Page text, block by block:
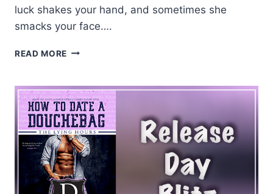
luck shakes your hand, and sometimes she
smacks your face….
READ MORE COVER
GIVEAWAY:
SUPERFAN
BY
SARINA
BOWEN